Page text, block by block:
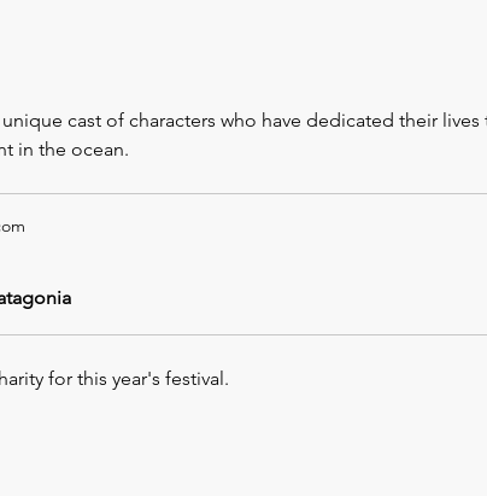
cast of characters who have dedicated their lives
in the ocean.
for this year's festival.